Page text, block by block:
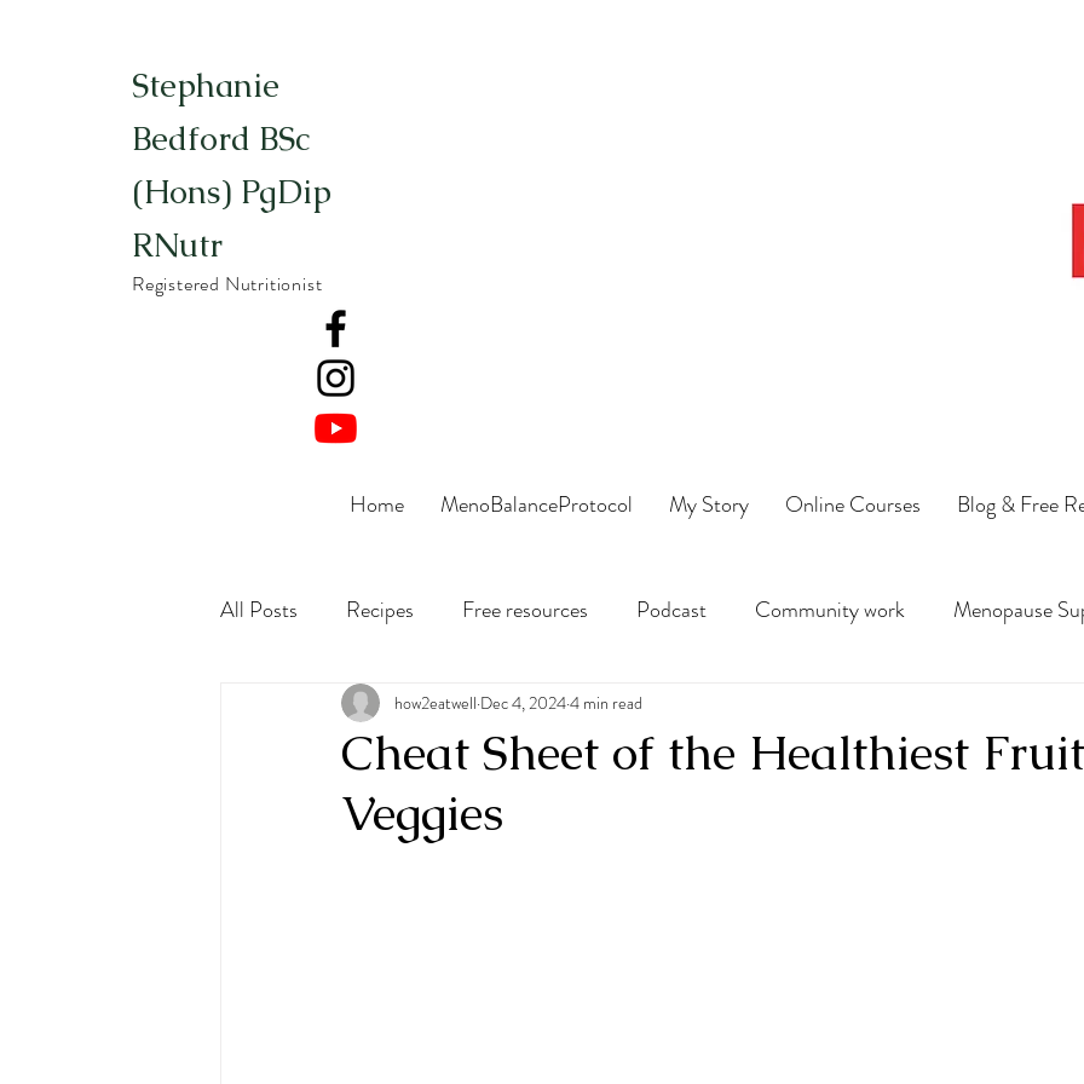
Stephanie
Bedford BSc
(Hons) PgDip
RNutr
Registered Nutritionist
All Posts Recipes Free resources Podcast Community work Menopause
Cheat Sheet of the Healthiest
Veggies
how2eatwell Dec 4, 20244 min read
Home MenoBalanceProtocol My Story Online Courses Blog & Free